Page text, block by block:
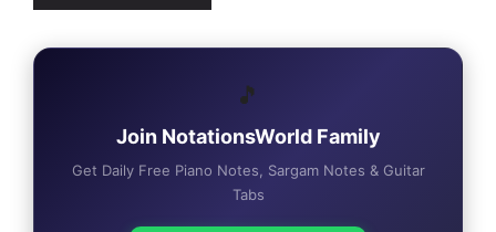
🎵
Join NotationsWorld Family
Get Daily Free Piano Notes, Sargam Notes & Guitar
Tabs